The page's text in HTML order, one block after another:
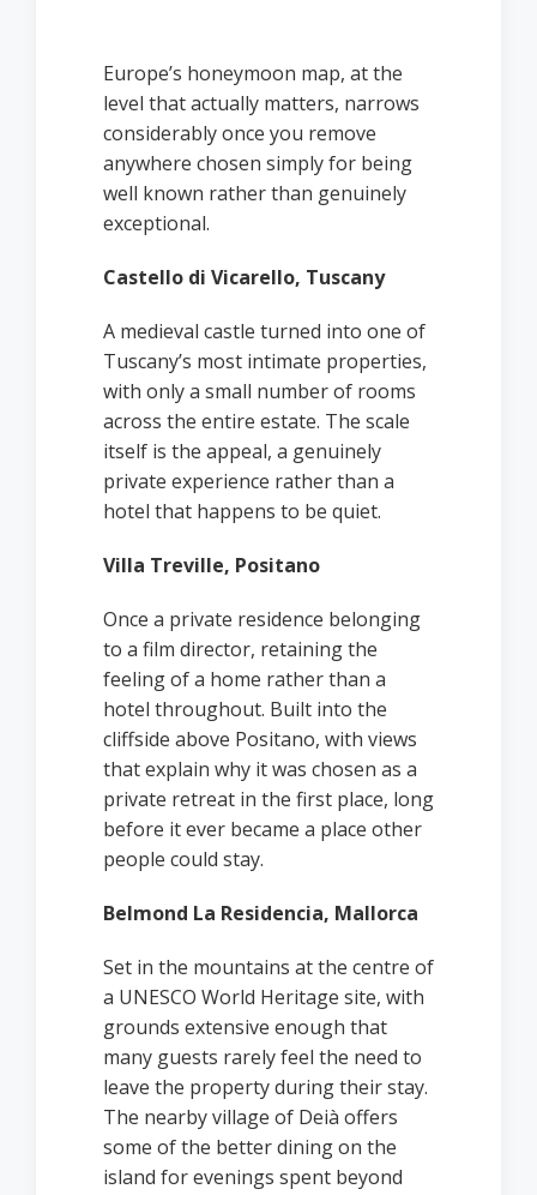
Europe’s honeymoon map, at the
level that actually matters, narrows
considerably once you remove
anywhere chosen simply for being
well known rather than genuinely
exceptional.
Castello di Vicarello, Tuscany
A medieval castle turned into one of
Tuscany’s most intimate properties,
with only a small number of rooms
across the entire estate. The scale
itself is the appeal, a genuinely
private experience rather than a
hotel that happens to be quiet.
Villa Treville, Positano
Once a private residence belonging
to a film director, retaining the
feeling of a home rather than a
hotel throughout. Built into the
cliffside above Positano, with views
that explain why it was chosen as a
private retreat in the first place, long
before it ever became a place other
people could stay.
Belmond La Residencia, Mallorca
Set in the mountains at the centre of
a UNESCO World Heritage site, with
grounds extensive enough that
many guests rarely feel the need to
leave the property during their stay.
The nearby village of Deià offers
some of the better dining on the
island for evenings spent beyond